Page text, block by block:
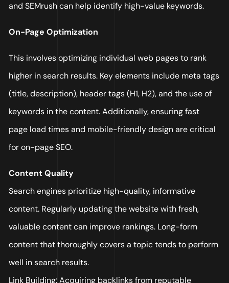
and SEMrush can help identify high-value keywords.
On-Page Optimization
This involves optimizing individual web pages to rank
higher in search results. Key elements include meta tags
(title, description), header tags (H1, H2), and the use of
keywords in the content. Additionally, ensuring fast
page load times and mobile-friendly design are critical
for on-page SEO.
Content Quality
Search engines prioritize high-quality, informative
content. Regularly updating the website with fresh,
valuable content can improve rankings. Long-form
content that thoroughly covers a topic tends to perform
well in search results.
Link Building: Acquiring backlinks from reputable